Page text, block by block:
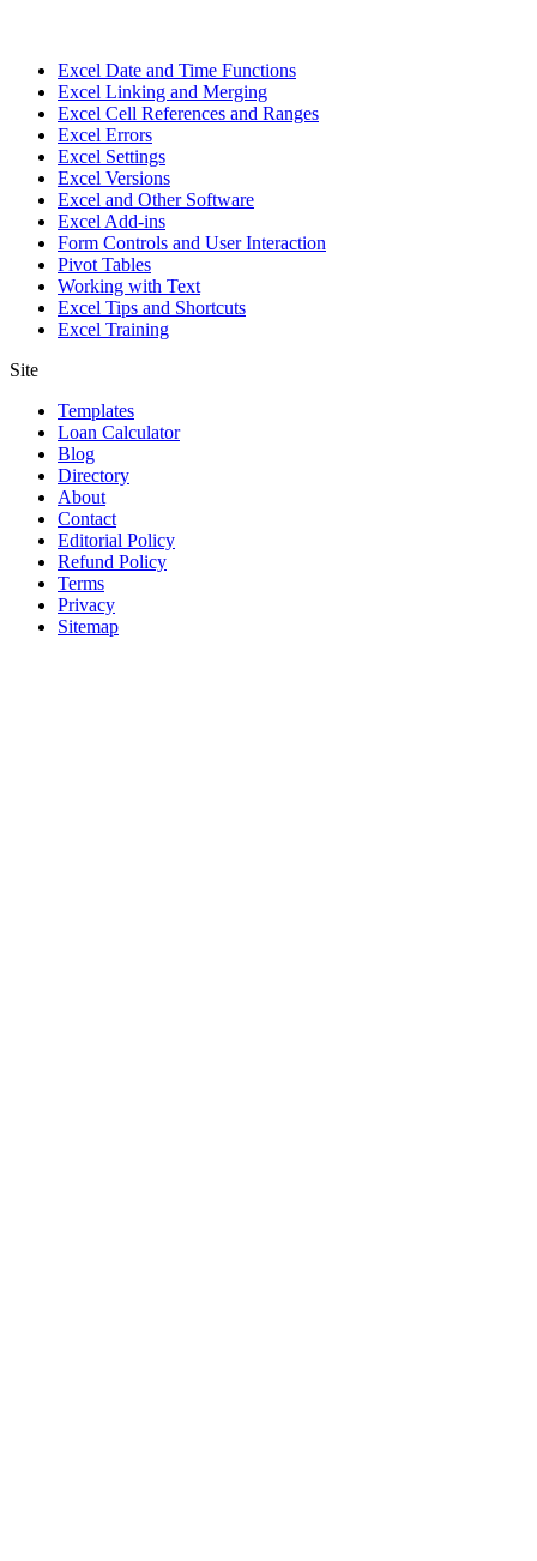
Excel Date and Time Functions
Excel Linking and Merging
Excel Cell References and Ranges
Excel Errors
Excel Settings
Excel Versions
Excel and Other Software
Excel Add-ins
Form Controls and User Interaction
Pivot Tables
Working with Text
Excel Tips and Shortcuts
Excel Training
Site
Templates
Loan Calculator
Blog
Directory
About
Contact
Editorial Policy
Refund Policy
Terms
Privacy
Sitemap